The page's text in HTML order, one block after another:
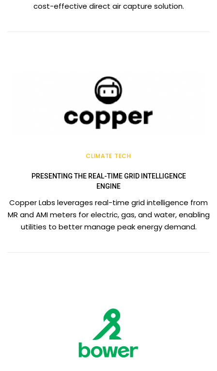
cost-effective direct air capture solution.
CLIMATE TECH
PRESENTING THE REAL-TIME GRID INTELLIGENCE
ENGINE
Copper Labs leverages real-time grid intelligence from
MR and AMI meters for electric, gas, and water, enabling
utilities to better manage peak energy demand.